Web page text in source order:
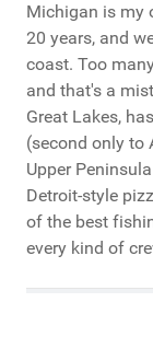
Michigan is my
20 years, and
coast. Too
and that's a
Great Lakes,
(second only to
Upper
Detroit-style
of the best
every kind of